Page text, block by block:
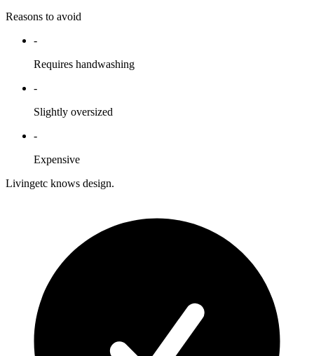
Reasons to avoid
-
Requires handwashing
-
Slightly oversized
-
Expensive
Livingetc knows design.